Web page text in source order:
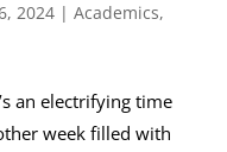
2024| Academics,
an electrifying time
week filled with